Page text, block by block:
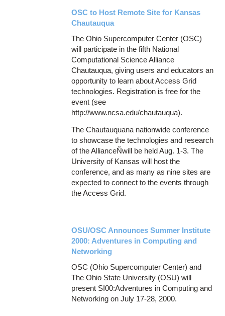
OSC to Host Remote Site for Kansas
Chautauqua
The Ohio Supercomputer Center (OSC)
will participate in the fifth National
Computational Science Alliance
Chautauqua, giving users and educators an
opportunity to learn about Access Grid
technologies. Registration is free for the
event (see
http://www.ncsa.edu/chautauqua).
The Chautauquana nationwide conference
to showcase the technologies and research
of the AllianceÑwill be held Aug. 1-3. The
University of Kansas will host the
conference, and as many as nine sites are
expected to connect to the events through
the Access Grid.
OSU/OSC Announces Summer Institute
2000: Adventures in Computing and
Networking
OSC (Ohio Supercomputer Center) and
The Ohio State University (OSU) will
present SI00:Adventures in Computing and
Networking on July 17-28, 2000.